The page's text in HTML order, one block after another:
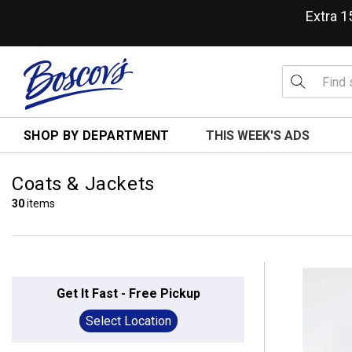
Extra
SHOP BY DEPARTMENT THIS WEEK'S ADS
Coats & Jackets
30items
Get It Fast - Free Pickup
Select Location